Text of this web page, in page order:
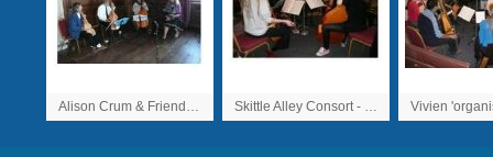
Alison Crum & Friends, Greenwich 2009 Skittle Alley Consort - one of many over the Greenwich 2009 weekend